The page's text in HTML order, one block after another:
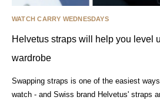
WATCH CARRY WEDNESDAYS
Helvetus straps will help you level
wardrobe
Swapping straps is one of the easiest
watch - and Swiss brand Helvetus' straps